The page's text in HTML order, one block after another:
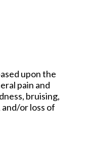
upon the
pain and
bruising,
or loss of